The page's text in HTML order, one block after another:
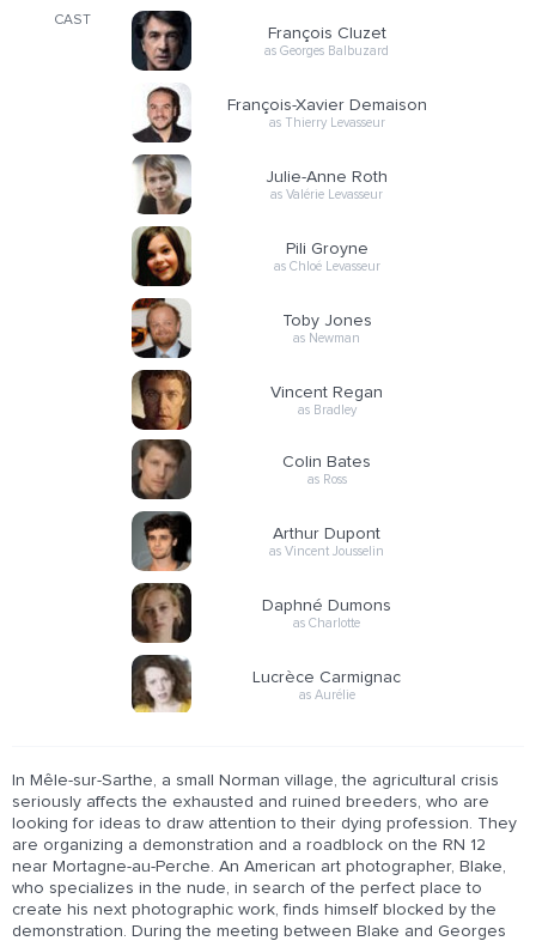
CAST
François Cluzet
as Georges Balbuzard
François-Xavier Demaison
as Thierry Levasseur
Julie-Anne Roth
as Valérie Levasseur
Pili Groyne
as Chloé Levasseur
Toby Jones
as Newman
Vincent Regan
as Bradley
Colin Bates
as Ross
Arthur Dupont
as Vincent Jousselin
Daphné Dumons
as Charlotte
Lucrèce Carmignac
as Aurélie
In Mêle-sur-Sarthe, a small Norman village, the agricultural crisis
seriously affects the exhausted and ruined breeders, who are
looking for ideas to draw attention to their dying profession. They
are organizing a demonstration and a roadblock on the RN 12
near Mortagne-au-Perche. An American art photographer, Blake,
who specializes in the nude, in search of the perfect place to
create his next photographic work, finds himself blocked by the
demonstration. During the meeting between Blake and Georges